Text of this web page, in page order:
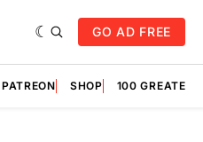
GO AD FREE
PATREON SHOP 100